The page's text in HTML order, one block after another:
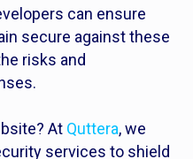
can ensure
secure against these
risks and
At Quttera, we
services to shield